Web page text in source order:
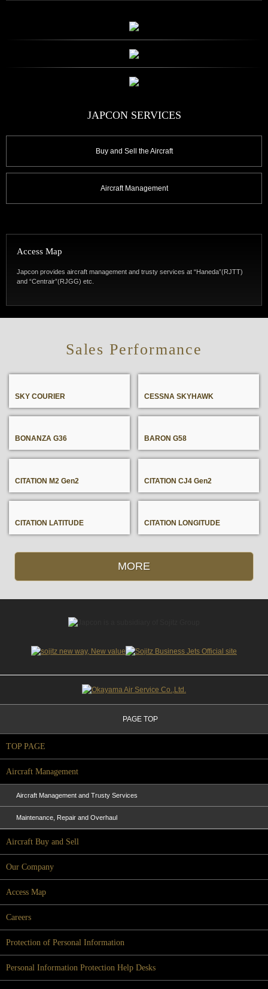
Buy and Sell the Aircraft
Aircraft Management
Access Map
Japcon provides aircraft management and trusty services at “Haneda”(RJTT)
and “Centrair”(RJGG) etc.
SKY COURIER CESSNA SKYHAWK
BONANZA G36 BARON G58
CITATION M2 Gen2 CITATION CJ4 Gen2
CITATION LATITUDE CITATION LONGITUDE
MORE
PAGE TOP
TOP PAGE
Aircraft Management
Aircraft Management and Trusty Services
Maintenance, Repair and Overhaul
Aircraft Buy and Sell
Our Company
Access Map
Careers
Protection of Personal Information
Personal Information Protection Help Desks